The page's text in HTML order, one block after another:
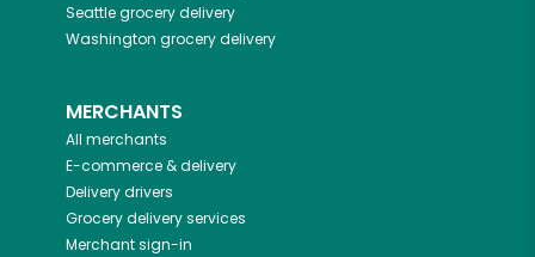
Seattlegrocery delivery
Washington grocery delivery
MERCHANTS
All merchants
E-commerce & delivery
Delivery drivers
Grocery delivery services
Merchant sign-in